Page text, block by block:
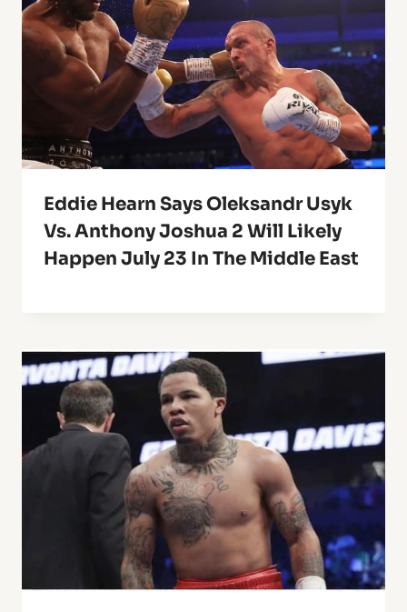
Eddie Hearn Says Oleksandr Usyk
Vs. Anthony Joshua 2 Will Likely
Happen July 23 In The Middle East